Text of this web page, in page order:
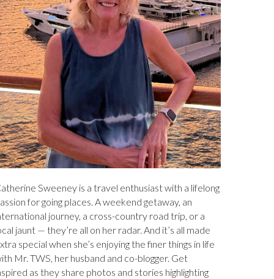
Sweeney is a travel enthusiast with a lifelong
for going places. A weekend getaway, an
journey, a cross-country road trip, or a
jaunt — they’re all on her radar. And it’s all made
special when she’s enjoying the finer things in life
Mr. TWS, her husband and co-blogger. Get
as they share photos and stories highlighting